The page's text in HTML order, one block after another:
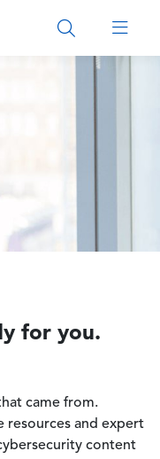
for you.
came from.
resources and expert
content